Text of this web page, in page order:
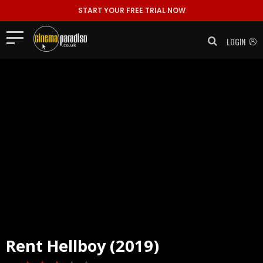
START YOUR FREE TRIAL NOW
LOGIN
Rent Hellboy (2019)